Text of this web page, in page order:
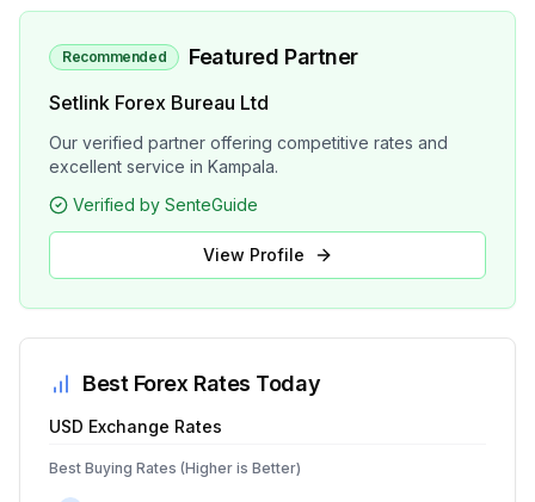
Recommended Featured Partner
Setlink Forex Bureau Ltd
Our verified partner offering competitive rates and
excellent service in Kampala.
Verified by SenteGuide
View Profile
Best Forex Rates Today
USD Exchange Rates
Best Buying Rates (Higher is Better)